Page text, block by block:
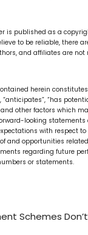
is published as a
to be reliable, there
and affiliates are not
herein
“anticipates”, “has
other factors which
looking
with respect
and opportunities
regarding future
or statements.
Schemes Don’t